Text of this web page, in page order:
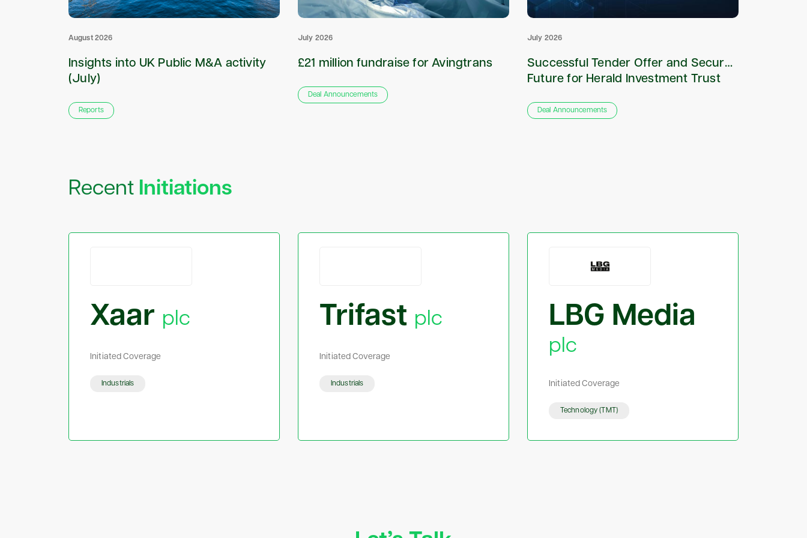
August 2026
Insights into UK Public M&A activity
(July)
Reports
July 2026
£21 million fundraise for Avingtrans
Deal Announcements
July 2026
Successful Tender Offer and Secured
Future for Herald Investment Trust
Deal Announcements
Recent Initiations
Xaar plc
Initiated Coverage
Industrials
Trifast plc
Initiated Coverage
Industrials
LBG Media
plc
Initiated Coverage
Technology (TMT)